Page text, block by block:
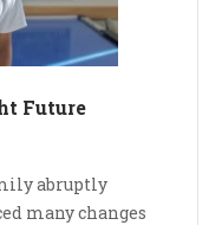
Future
abruptly
many changes